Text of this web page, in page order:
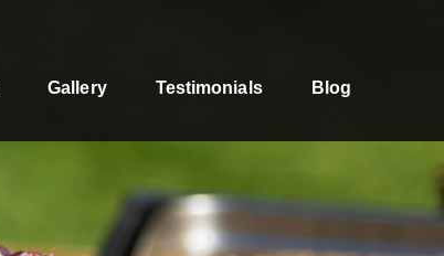
Gallery Testimonials Blog